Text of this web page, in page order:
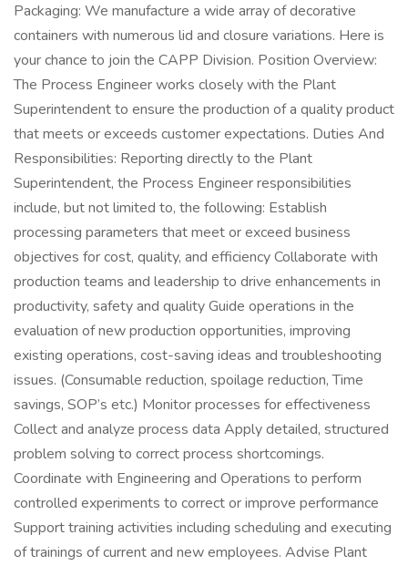
Packaging: We manufacture a wide array of decorative
containers with numerous lid and closure variations. Here is
your chance to join the CAPP Division. Position Overview:
The Process Engineer works closely with the Plant
Superintendent to ensure the production of a quality product
that meets or exceeds customer expectations. Duties And
Responsibilities: Reporting directly to the Plant
Superintendent, the Process Engineer responsibilities
include, but not limited to, the following: Establish
processing parameters that meet or exceed business
objectives for cost, quality, and efficiency Collaborate with
production teams and leadership to drive enhancements in
productivity, safety and quality Guide operations in the
evaluation of new production opportunities, improving
existing operations, cost-saving ideas and troubleshooting
issues. (Consumable reduction, spoilage reduction, Time
savings, SOP’s etc.) Monitor processes for effectiveness
Collect and analyze process data Apply detailed, structured
problem solving to correct process shortcomings.
Coordinate with Engineering and Operations to perform
controlled experiments to correct or improve performance
Support training activities including scheduling and executing
of trainings of current and new employees. Advise Plant